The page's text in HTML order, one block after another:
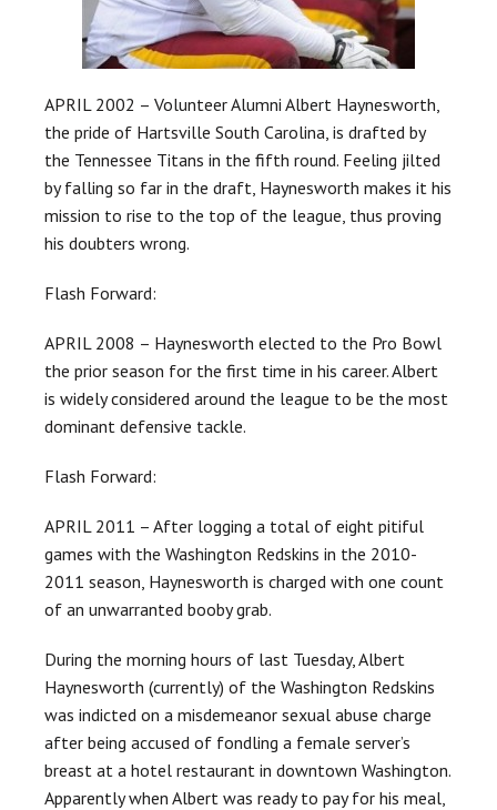
APRIL 2002 – Volunteer Alumni Albert Haynesworth,
the pride of Hartsville South Carolina, is drafted by
the Tennessee Titans in the fifth round. Feeling jilted
by falling so far in the draft, Haynesworth makes it his
mission to rise to the top of the league, thus proving
his doubters wrong.
Flash Forward:
APRIL 2008 – Haynesworth elected to the Pro Bowl
the prior season for the first time in his career. Albert
is widely considered around the league to be the most
dominant defensive tackle.
Flash Forward:
APRIL 2011 – After logging a total of eight pitiful
games with the Washington Redskins in the 2010-
2011 season, Haynesworth is charged with one count
of an unwarranted booby grab.
During the morning hours of last Tuesday, Albert
Haynesworth (currently) of the Washington Redskins
was indicted on a misdemeanor sexual abuse charge
after being accused of fondling a female server’s
breast at a hotel restaurant in downtown Washington.
Apparently when Albert was ready to pay for his meal,